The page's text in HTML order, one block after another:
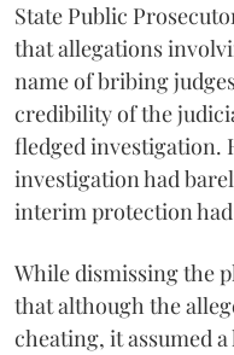
State Public
that allegations
name of bribing
credibility of the
fledged investigation.
investigation had
interim protection
While dismissing the
that although the
cheating, it assumed